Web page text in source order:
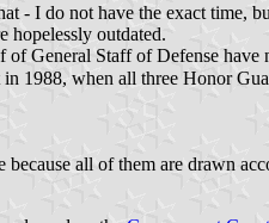
- I do not have the exact
hopelessly outdated.
General Staff of Defense have
1988, when all three Honor
because all of them are drawn